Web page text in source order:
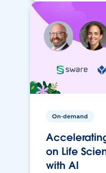
On-demand
on Life
with AI